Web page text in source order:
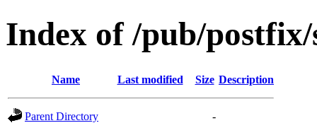
Index of /pub/
Name Last modified Size Description
Parent Directory
-